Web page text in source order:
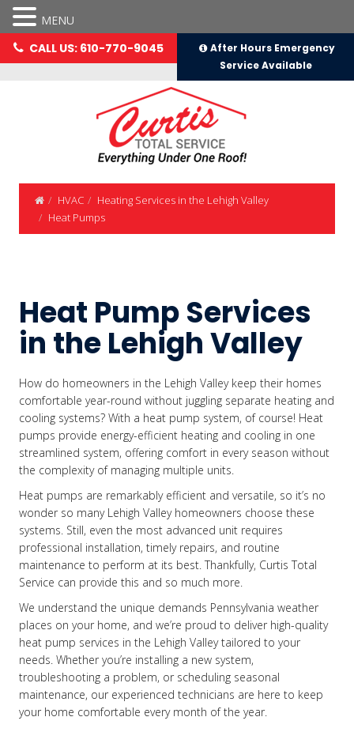
CALL US: 610-770-9045
After Hours Emergency
Service Available
HVAC
Heating Services in the Lehigh Valley
Heat Pumps
Heat Pump Services
in the Lehigh Valley
How do homeowners in the Lehigh Valley keep their homes
comfortable year-round without juggling separate heating and
cooling systems? With a heat pump system, of course! Heat
pumps provide energy-efficient heating and cooling in one
streamlined system, offering comfort in every season without
the complexity of managing multiple units.
Heat pumps are remarkably efficient and versatile, so it’s no
wonder so many Lehigh Valley homeowners choose these
systems. Still, even the most advanced unit requires
professional installation, timely repairs, and routine
maintenance to perform at its best. Thankfully, Curtis Total
Service can provide this and so much more.
We understand the unique demands Pennsylvania weather
places on your home, and we’re proud to deliver high-quality
heat pump services in the Lehigh Valley tailored to your
needs. Whether you’re installing a new system,
troubleshooting a problem, or scheduling seasonal
maintenance, our experienced technicians are here to keep
your home comfortable every month of the year.
MENU